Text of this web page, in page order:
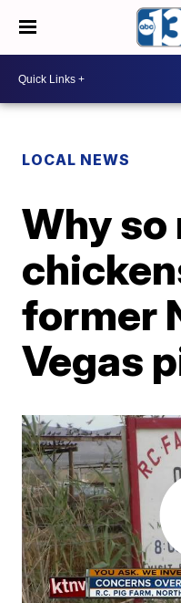
LOCAL NEWS
Why so
former
Vegas